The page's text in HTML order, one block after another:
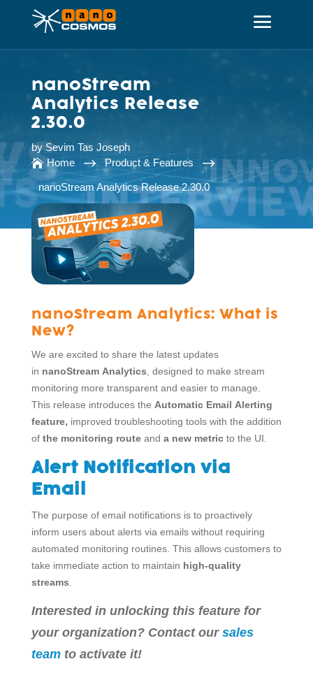
nanoStream
Analytics Release
2.30.0
by Sevim Tas Joseph
 Home $ Product & Features $
nanoStream Analytics Release 2.30.0
nanoStream Analytics: What is
New?
We are excited to share the latest updates
in nanoStream Analytics, designed to make stream
monitoring more transparent and easier to manage.
This release introduces the Automatic Email Alerting
feature, improved troubleshooting tools with the addition
of the monitoring routeand a new metric to the UI.
Alert Notification via
Email
The purpose of email notifications is to proactively
inform users about alerts via emails without requiring
automated monitoring routines. This allows customers to
take immediate action to maintain high-quality
streams.
Interested in unlocking this feature for
your organization? Contact our sales
teamto activate it!